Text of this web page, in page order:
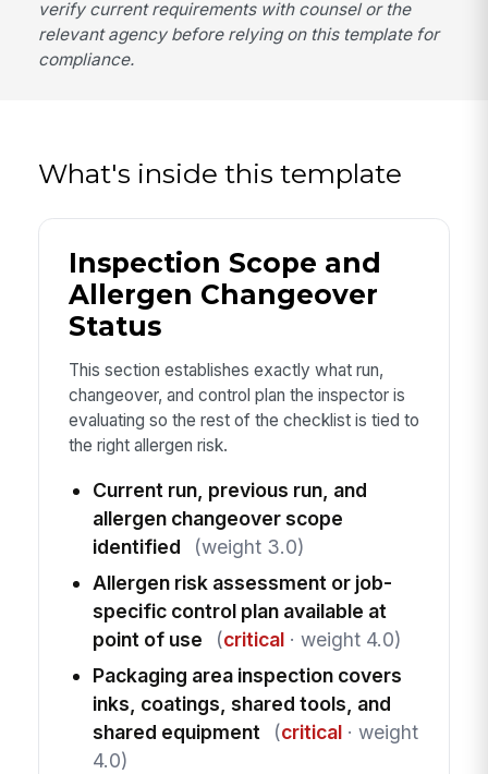
verify current requirements with counsel or the
relevant agency before relying on this template for
compliance.
What's inside this template
Inspection Scope and
Allergen Changeover
Status
This section establishes exactly what run,
changeover, and control plan the inspector is
evaluating so the rest of the checklist is tied to
the right allergen risk.
Current run, previous run, and
allergen changeover scope
identified
(weight 3.0)
Allergen risk assessment or job-
specific control plan available at
point of use
(critical· weight 4.0)
Packaging area inspection covers
inks, coatings, shared tools, and
shared equipment
(critical· weight
4.0)